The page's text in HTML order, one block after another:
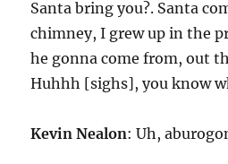
Santa bring you?. Santa
chimney, I grew up in the
he gonna come from, out
Huhhh [sighs], you know
Kevin Nealon: Uh,